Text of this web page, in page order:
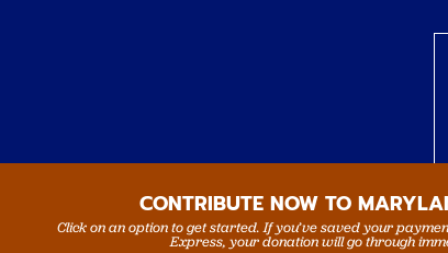
CONTRIBUTE NOW TO
Click on an option to get started. If you’ve saved your
Express, your donation will go through